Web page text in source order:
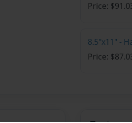
Price:
8.5"x11" -
Price: